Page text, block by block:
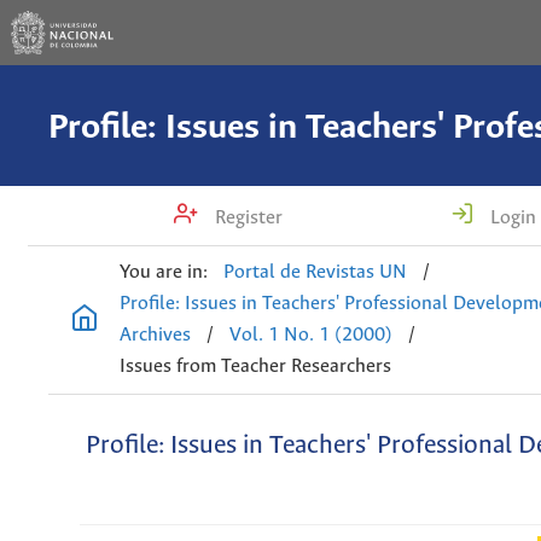
Register Login
You are in: Portal de Revistas UN
/
Profile: Issues in Teachers' Professional
Archives
/ Vol. 1 No. 1 (2000)
/
Issues from Teacher Researchers
Profile: Issues in Teachers' Professional